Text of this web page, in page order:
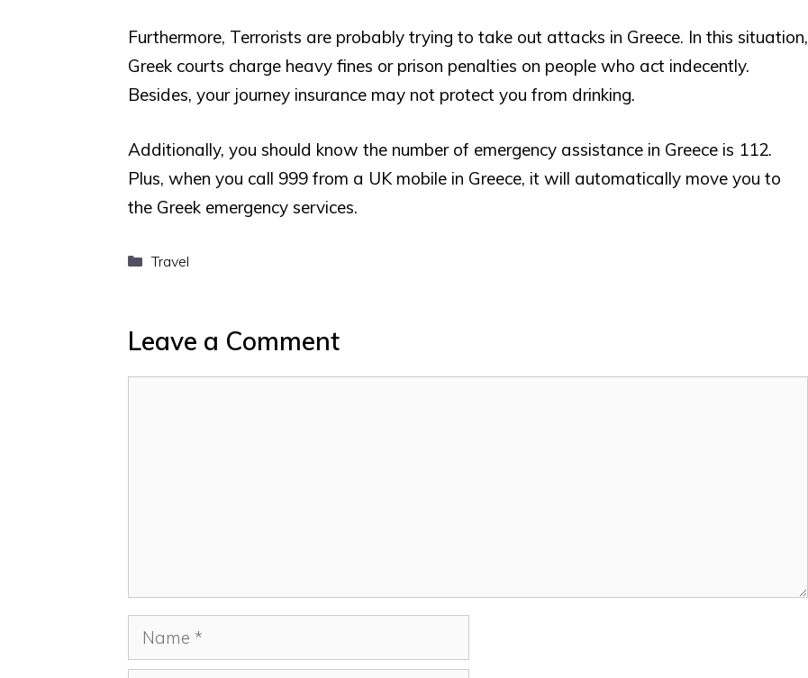
Furthermore, Terrorists are probably trying to take out attacks in Greece. In this situation,
Greek courts charge heavy fines or prison penalties on people who act indecently.
Besides, your journey insurance may not protect you from drinking.
Additionally, you should know the number of emergency assistance in Greece is 112.
Plus, when you call 999 from a UK mobile in Greece, it will automatically move you to
the Greek emergency services.
Categories
Travel
Leave a Comment
Name